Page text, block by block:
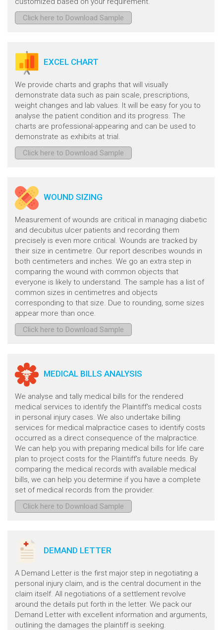
Click here to Download Sample
EXCEL CHART
We provide charts and graphs that will visually
demonstrate data such as pain scale, prescriptions,
weight changes and lab values. It will be easy for you to
analyse the patient condition and its progress. The
charts are professional-appearing and can be used to
demonstrate as exhibits at trial.
Click here to Download Sample
WOUND SIZING
Measurement of wounds are critical in managing diabetic
and decubitus ulcer patients and recording them
precisely is even more critical. Wounds are tracked by
their size in centimetre. Our report describes wounds in
both centimeters and inches. We go an extra step in
comparing the wound with common objects that
everyone is likely to understand. The sample has a list of
common sizes in centimetres and objects
corresponding to that size. Due to rounding, some sizes
appear more than once.
Click here to Download Sample
MEDICAL BILLS ANALYSIS
We analyse and tally medical bills for the rendered
medical services to identify the Plaintiff's medical costs
in personal injury cases. We also undertake billing
services for medical malpractice cases to identify costs
occurred as a direct consequence of the malpractice.
We can help you with preparing medical bills for life care
plan to project costs for the Plaintiff's future needs. By
comparing the medical records with available medical
bills, we can help you determine if you have a complete
set of medical records from the provider.
Click here to Download Sample
DEMAND LETTER
A Demand Letter is the first major step in negotiating a
personal injury claim, and is the central document in the
claim itself. All negotiations of a settlement revolve
around the details put forth in the letter. We pack our
Demand Letter with excellent information and arguments,
outlining the damages the plaintiff is seeking.